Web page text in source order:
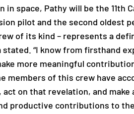
in space, Pathy will be the 11th
pilot and the second oldest
of its kind – represents a
“I know from firsthand
more meaningful
members of this crew have
on that revelation, and
productive contributions to